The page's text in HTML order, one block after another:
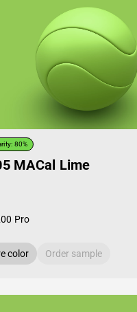
80%
MACal Lime
Pro
color Order sample